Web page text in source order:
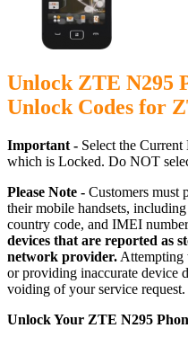
Unlock ZTE N295
Unlock Codes for
Important - Select the
which is Locked. Do NOT
Please Note - Customers must
their mobile handsets,
country code, and IMEI
devices that are reported as
network provider. Attempting
or providing inaccurate device
voiding of your service request.
Unlock Your ZTE N295